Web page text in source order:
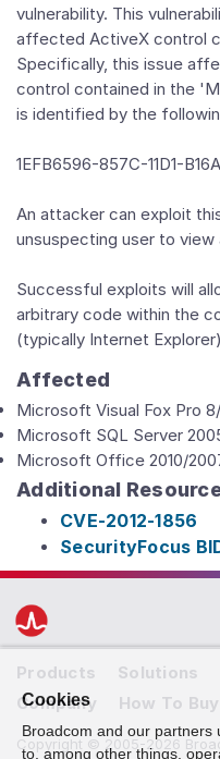
vulnerability. This
affected ActiveX control
Specifically, this issue
control contained in the
is identified by the
1EFB6596-857C-11D1-
An attacker can exploit
unsuspecting user to view
Successful exploits will
arbitrary code within the
(typically Internet
Affected
Microsoft Visual Fox Pro
Microsoft SQL Server
Microsoft Office 2010/
Additional
CVE-2012-1856
SecurityFocus
Products Solutions
Company
How To Buy
Copyright © 2005-2026
Cookies
Broadcom and our partners
to, among other things,